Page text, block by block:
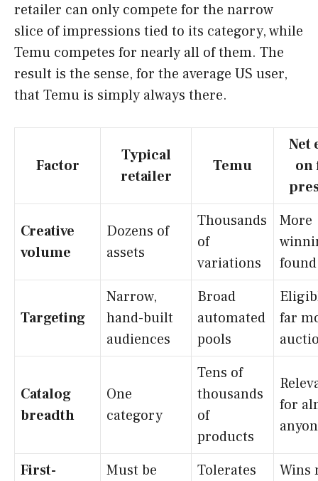
retailer can only compete for the narrow
slice of impressions tied to its category, while
Temu competes for nearly all of them. The
result is the sense, for the average US user,
that Temu is simply always there.
Factor
Typical
retailer
Temu
Net
on
Creative
volume
Dozens of
assets
Thousands
of
variations
More
found
Targeting
Narrow,
hand-built
audiences
Broad
automated
pools
far
Catalog
breadth
One
category
Tens of
thousands
of
products
for
First-
Must be
Tolerates
Wins